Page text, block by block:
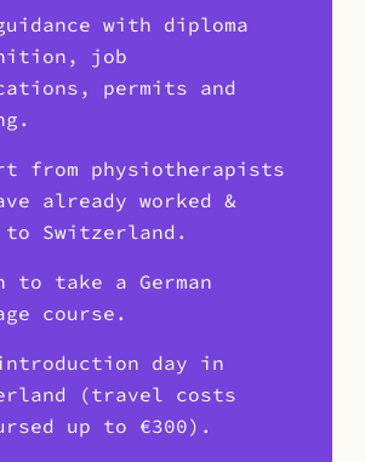
with diploma
job
permits and
from physiotherapists
already worked &
to Switzerland.
to take a German
course.
day in
(travel costs
up to €300).